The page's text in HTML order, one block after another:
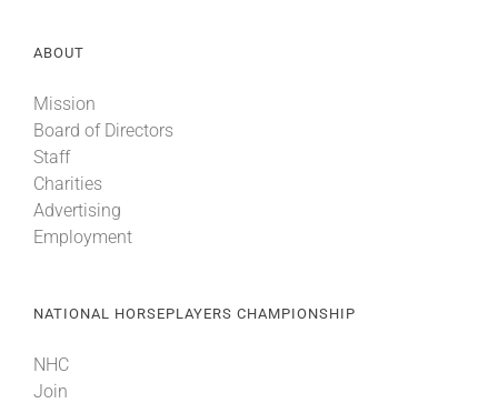
ABOUT
Mission
Board of Directors
Staff
Charities
Advertising
Employment
NATIONAL HORSEPLAYERS CHAMPIONSHIP
NHC
Join